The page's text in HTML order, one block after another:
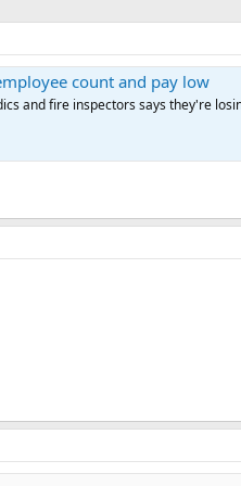
count and pay low
and fire inspectors says they're